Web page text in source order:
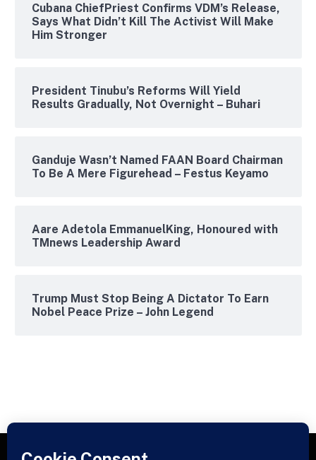
Cubana ChiefPriest Confirms VDM’s Release,
Says What Didn’t Kill The Activist Will Make
Him Stronger
President Tinubu’s Reforms Will Yield
Results Gradually, Not Overnight – Buhari
Ganduje Wasn’t Named FAAN Board Chairman
To Be A Mere Figurehead – Festus Keyamo
Aare Adetola EmmanuelKing, Honoured with
TMnews Leadership Award
Trump Must Stop Being A Dictator To Earn
Nobel Peace Prize – John Legend